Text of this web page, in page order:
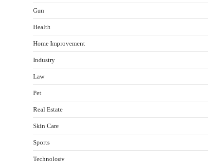
Gun
Health
Home Improvement
Industry
Law
Pet
Real Estate
Skin Care
Sports
Technology
Healthy Choices That Encourage Consistent
Sleep
Gummed Tape Dispensers: Moving Beyond the